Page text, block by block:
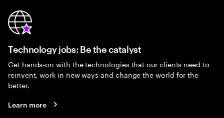
Technology jobs: Be the catalyst
Get hands-on with the technologies that our clients need to
reinvent, work in new ways and change the world for the
better.
Learn more